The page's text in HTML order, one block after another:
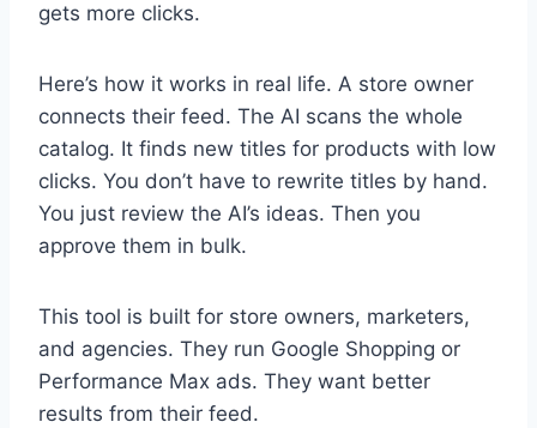
gets more clicks.
Here’s how it works in real life. A store owner
connects their feed. The AI scans the whole
catalog. It finds new titles for products with low
clicks. You don’t have to rewrite titles by hand.
You just review the AI’s ideas. Then you
approve them in bulk.
This tool is built for store owners, marketers,
and agencies. They run Google Shopping or
Performance Max ads. They want better
results from their feed.